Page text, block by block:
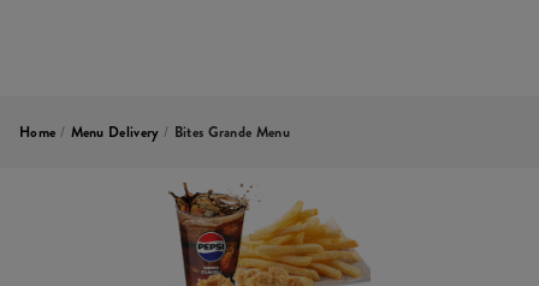
Home / Menu Delivery / Bites Grande Menu